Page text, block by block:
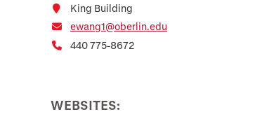
King Building
ewang1@oberlin.edu
440 775-8672
WEBSITES: